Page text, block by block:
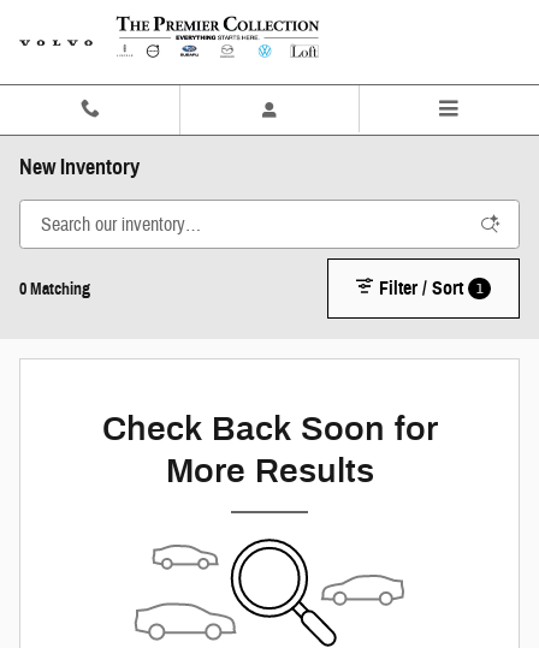
Skip to main content
New Inventory
0 Matching Filter / Sort 1
Check Back Soon for
More Results